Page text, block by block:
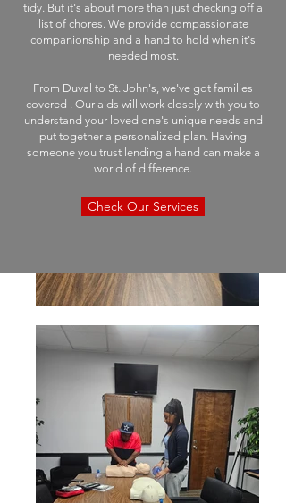
tidy. But it's about more than just checking off a
list of chores. We provide compassionate
companionship and a hand to hold when it's
needed most.
From Duval to St. John's, we've got families
covered . Our aids will work closely with you to
understand your loved one's unique needs and
put together a personalized plan. Having
someone you trust lending a hand can make a
world of difference.
Check Our Services